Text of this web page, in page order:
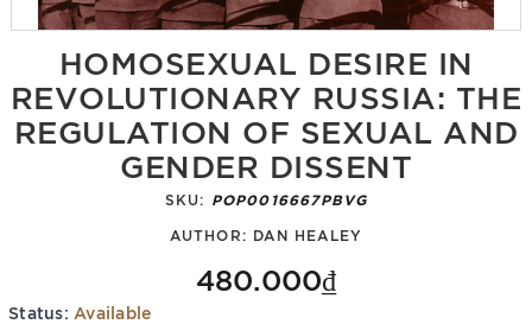
HOMOSEXUAL DESIRE IN
REVOLUTIONARY RUSSIA: THE
REGULATION OF SEXUAL AND
GENDER DISSENT
SKU: POP0016667PBVG
AUTHOR: DAN HEALEY
480.000₫
Status: Available